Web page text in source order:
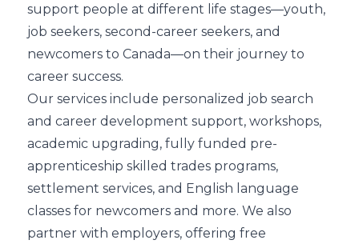
support people at different life stages—youth,
job seekers, second-career seekers, and
newcomers to Canada—on their journey to
career success.
Our services include personalized job search
and career development support, workshops,
academic upgrading, fully funded pre-
apprenticeship skilled trades programs,
settlement services, and English language
classes for newcomers and more. We also
partner with employers, offering free